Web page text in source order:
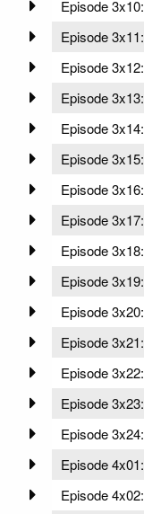
Episode 3x10:
Episode 3x11:
Episode 3x12:
Episode 3x13:
Episode 3x14:
Episode 3x15:
Episode 3x16:
Episode 3x17:
Episode 3x18:
Episode 3x19:
Episode 3x20:
Episode 3x21:
Episode 3x22:
Episode 3x23:
Episode 3x24:
Episode 4x01:
Episode 4x02: